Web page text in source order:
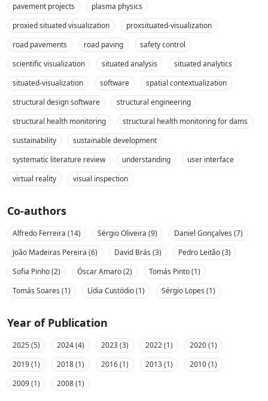
pavement projects
plasma physics
proxied situated visualization
proxsituated-visualization
road pavements
road paving
safety control
scientific visualization
situated analysis
situated analytics
situated-visualization
software
spatial contextualization
structural design software
structural engineering
structural health monitoring
structural health monitoring for dams
sustainability
sustainable development
systematic literature review
understanding
user interface
virtual reality
visual inspection
Co-authors
Alfredo Ferreira (14) Sérgio Oliveira (9)
Daniel Gonçalves (7)
João Madeiras Pereira (6)
David Brás (3)
Pedro Leitão (3)
Sofia Pinho (2)
Óscar Amaro (2)
Tomás Pinto (1)
Tomás Soares (1)
Lídia Custódio (1) Sérgio Lopes (1)
Year of Publication
2025 (5) 2024 (4) 2023 (3) 2022 (1)
2020 (1)
2019 (1)
2018 (1) 2016 (1) 2013 (1)
2010 (1)
2009 (1)
2008 (1)